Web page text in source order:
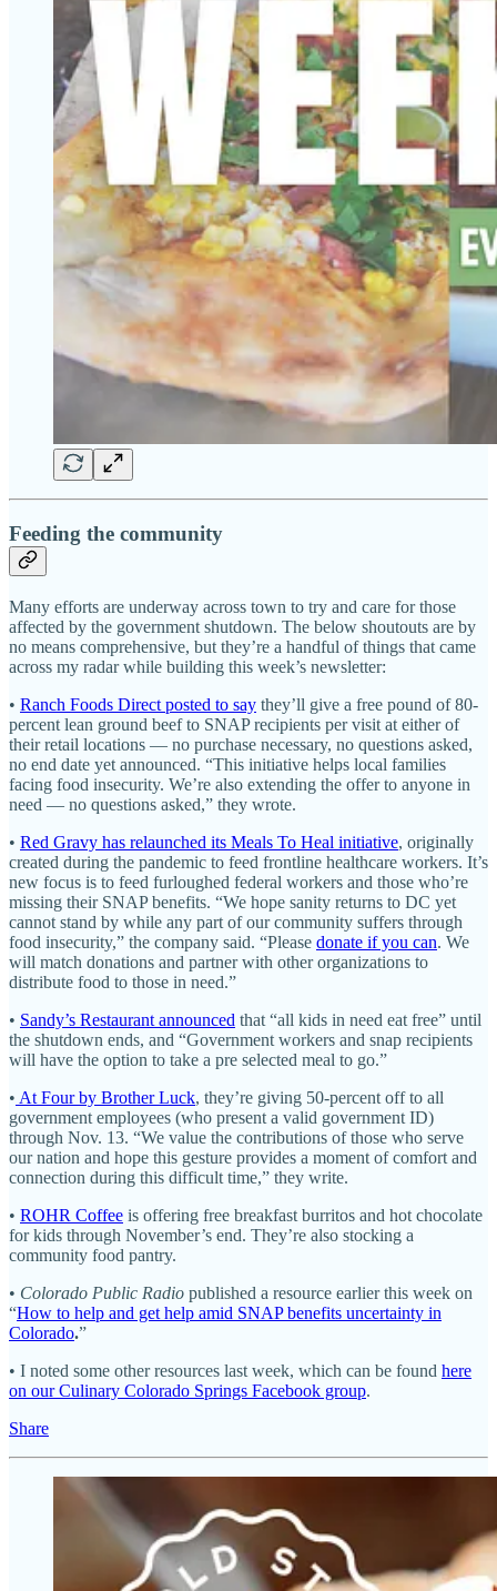
Feeding the community
Many efforts are underway across town to try and care for those
affected by the government shutdown. The below shoutouts are by
no means comprehensive, but they’re a handful of things that came
across my radar while building this week’s newsletter:
• Ranch Foods Direct posted to say they’ll give a free pound of 80-
percent lean ground beef to SNAP recipients per visit at either of
their retail locations — no purchase necessary, no questions asked,
no end date yet announced. “This initiative helps local families
facing food insecurity. We’re also extending the offer to anyone in
need — no questions asked,” they wrote.
• Red Gravy has relaunched its Meals To Heal initiative, originally
created during the pandemic to feed frontline healthcare workers. It’s
new focus is to feed furloughed federal workers and those who’re
missing their SNAP benefits. “We hope sanity returns to DC yet
cannot stand by while any part of our community suffers through
food insecurity,” the company said. “Please donate if you can. We
will match donations and partner with other organizations to
distribute food to those in need.”
• Sandy’s Restaurant announced that “all kids in need eat free” until
the shutdown ends, and “Government workers and snap recipients
will have the option to take a pre selected meal to go.”
• At Four by Brother Luck, they’re giving 50-percent off to all
government employees (who present a valid government ID)
through Nov. 13. “We value the contributions of those who serve
our nation and hope this gesture provides a moment of comfort and
connection during this difficult time,” they write.
• ROHR Coffee is offering free breakfast burritos and hot chocolate
for kids through November’s end. They’re also stocking a
community food pantry.
• Colorado Public Radio published a resource earlier this week on
“How to help and get help amid SNAP benefits uncertainty in
Colorado.”
• I noted some other resources last week, which can be found here
on our Culinary Colorado Springs Facebook group.
Share